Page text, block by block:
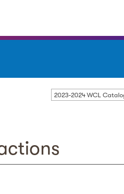
2023-2024 WCL